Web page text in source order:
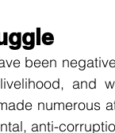
been
and
numerous
anti-